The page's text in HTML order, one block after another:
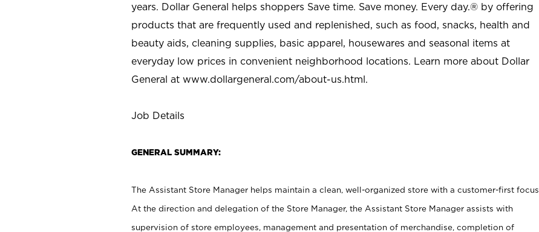
years. Dollar General helps shoppers Save time. Save money. Every day.® by offering
products that are frequently used and replenished, such as food, snacks, health and
beauty aids, cleaning supplies, basic apparel, housewares and seasonal items at
everyday low prices in convenient neighborhood locations. Learn more about Dollar
General at www.dollargeneral.com/about-us.html.
Job Details
GENERAL SUMMARY:
The Assistant Store Manager helps maintain a clean, well-organized store with a customer-first focus.
At the direction and delegation of the Store Manager, the Assistant Store Manager assists with
supervision of store employees, management and presentation of merchandise, completion of